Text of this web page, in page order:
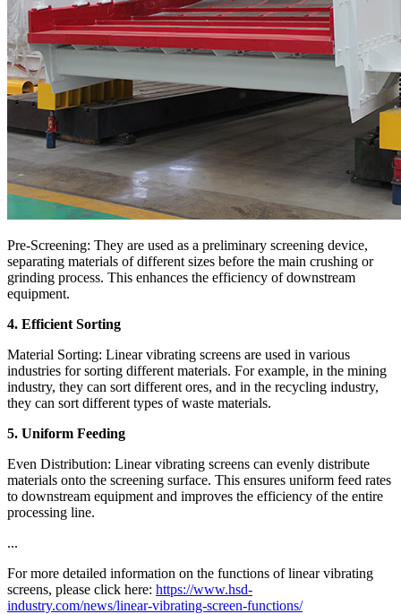
Pre-Screening: They are used as a preliminary screening device,
separating materials of different sizes before the main crushing or
grinding process. This enhances the efficiency of downstream
equipment.
4. Efficient Sorting
Material Sorting: Linear vibrating screens are used in various
industries for sorting different materials. For example, in the mining
industry, they can sort different ores, and in the recycling industry,
they can sort different types of waste materials.
5. Uniform Feeding
Even Distribution: Linear vibrating screens can evenly distribute
materials onto the screening surface. This ensures uniform feed rates
to downstream equipment and improves the efficiency of the entire
processing line.
...
For more detailed information on the functions of linear vibrating
screens, please click here: https://www.hsd-
industry.com/news/linear-vibrating-screen-functions/